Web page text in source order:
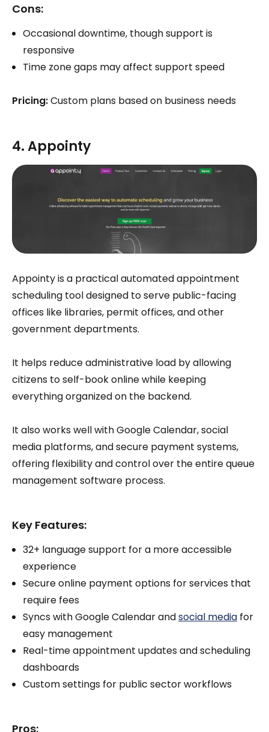
Cons:
Occasional downtime, though support is
responsive
Time zone gaps may affect support speed
Pricing:Custom plans based on business needs
4. Appointy
Appointy is a practical automated appointment
scheduling tool designed to serve public-facing
offices like libraries, permit offices, and other
government departments.
It helps reduce administrative load by allowing
citizens to self-book online while keeping
everything organized on the backend.
It also works well with Google Calendar, social
media platforms, and secure payment systems,
offering flexibility and control over the entire queue
management software process.
Key Features:
32+ language support for a more accessible
experience
Secure online payment options for services that
require fees
Syncs with Google Calendar andsocial media for
easy management
Real-time appointment updates and scheduling
dashboards
Custom settings for public sector workflows
Pros: